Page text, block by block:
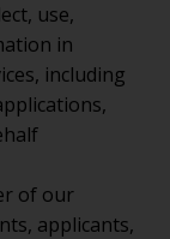
use,
in
including
of our
applicants,